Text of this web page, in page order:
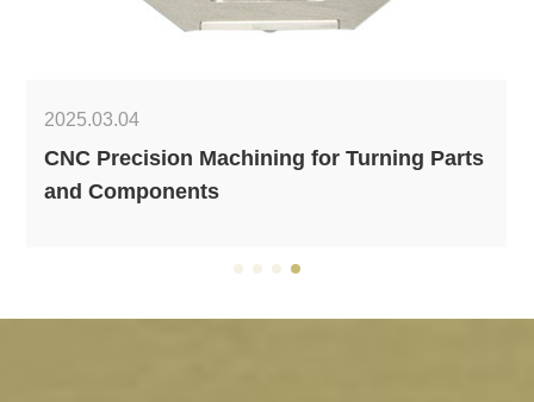
2025.03.04
CNC Precision Machining for Turning Parts
and Components